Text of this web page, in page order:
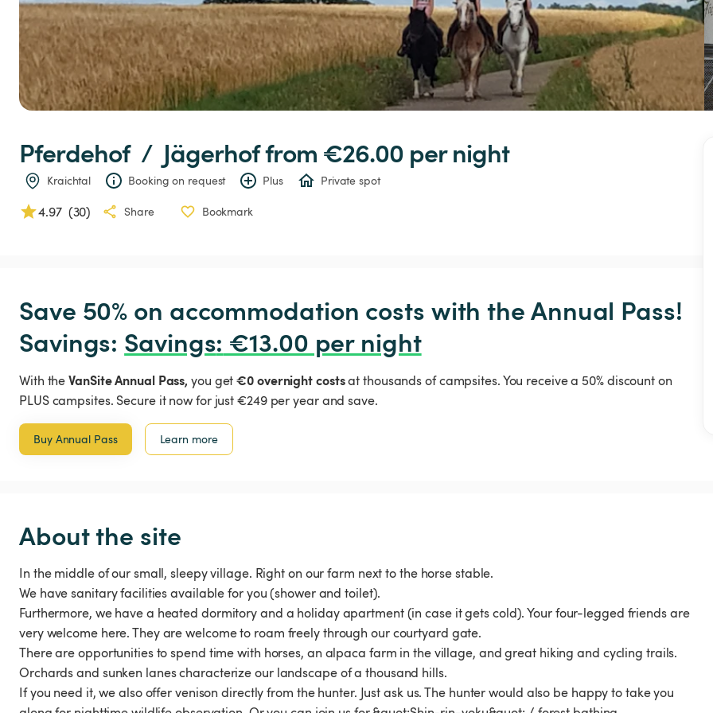
Pferdehof / Jägerhof from €26.00 per night
Kraichtal Booking on request Plus Private spot
4.97 (30) Share Bookmark
Save 50% on accommodation costs with the Annual Pass!
Savings: Savings: €13.00 per night
With theVanSite Annual Pass, you get€0 overnight costsat thousands of campsites. You receive a 50% discount on
PLUS campsites. Secure it now for just €249 per year and save.
Buy Annual Pass Learn more
About the site
In the middle of our small, sleepy village. Right on our farm next to the horse stable.
We have sanitary facilities available for you (shower and toilet).
Furthermore, we have a heated dormitory and a holiday apartment (in case it gets cold). Your four-legged friends are
very welcome here. They are welcome to roam freely through our courtyard gate.
There are opportunities to spend time with horses, an alpaca farm in the village, and great hiking and cycling trails.
Orchards and sunken lanes characterize our landscape of a thousand hills.
If you need it, we also offer venison directly from the hunter. Just ask us. The hunter would also be happy to take you